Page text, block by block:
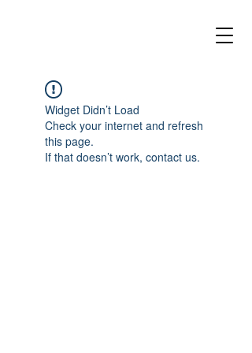
Widget Didn’t Load
Check your internet and refresh
this page.
If that doesn’t work, contact us.